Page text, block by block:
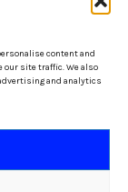
content and
our site traffic. We also
and analytics